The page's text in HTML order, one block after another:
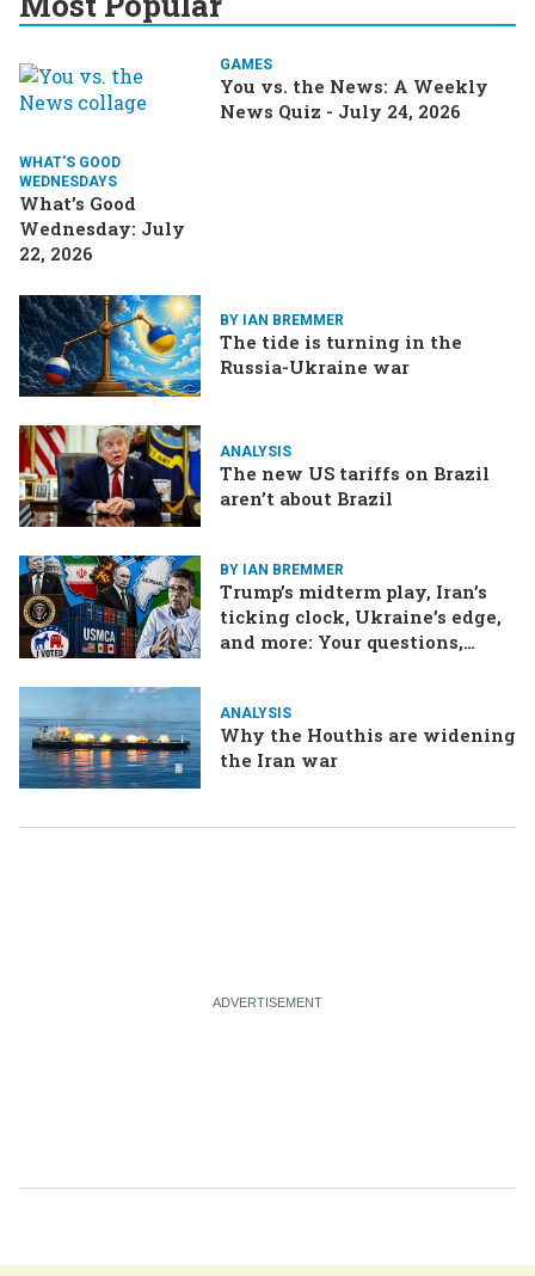
GAMES
You vs. the News: A Weekly
News Quiz - July 24, 2026
WHAT'S GOOD
WEDNESDAYS
What’s Good
Wednesday: July
22, 2026
BY IAN BREMMER
The tide is turning in the
Russia-Ukraine war
ANALYSIS
The new US tariffs on Brazil
aren’t about Brazil
BY IAN BREMMER
Trump’s midterm play, Iran’s
ticking clock, Ukraine’s edge,
and more: Your questions,
ANALYSIS
Why the Houthis are widening
the Iran war